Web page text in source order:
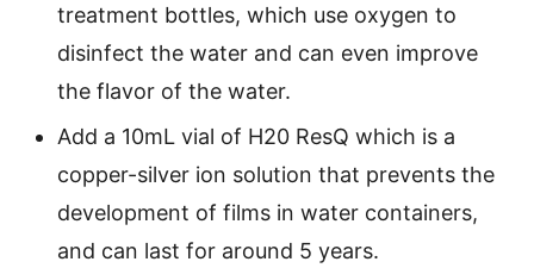
treatment bottles, which use oxygen to
disinfect the water and can even improve
the flavor of the water.
Add a 10mL vial of H20 ResQ which is a
copper-silver ion solution that prevents the
development of films in water containers,
and can last for around 5 years.